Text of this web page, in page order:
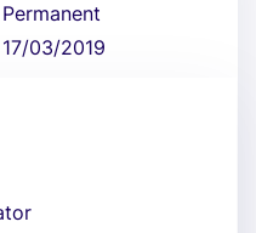
Permanent
17/03/2019